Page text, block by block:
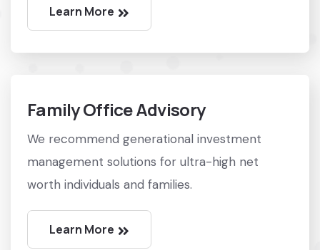
Learn More
Family Office Advisory
We recommend generational investment
management solutions for ultra-high net
worth individuals and families.
Learn More